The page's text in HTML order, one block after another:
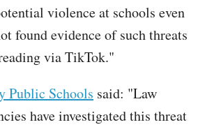
violence at schools even
found evidence of such threats
via TikTok."
Public Schools said: "Law
have investigated this threat